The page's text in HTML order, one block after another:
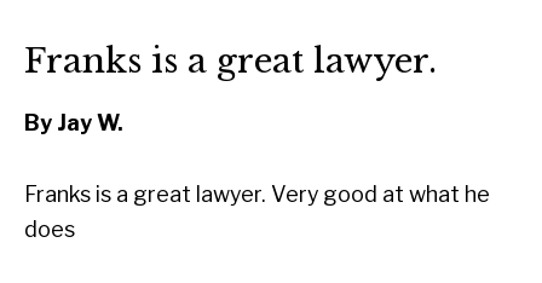
Franks is a great lawyer.
By Jay W.
Franks is a great lawyer. Very good at what he
does